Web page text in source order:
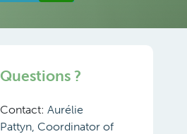
Questions ?
Contact: Aurélie
Pattyn, Coordinator of